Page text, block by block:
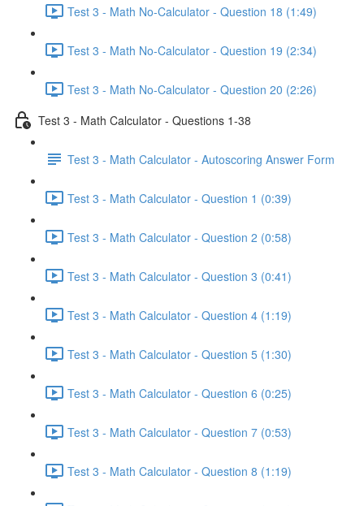
Test 3 - Math No-Calculator - Question 18 (1:49)
Test 3 - Math No-Calculator - Question 19 (2:34)
Test 3 - Math No-Calculator - Question 20 (2:26)
Test 3 - Math Calculator - Questions 1-38
Test 3 - Math Calculator - Autoscoring Answer Form
Test 3 - Math Calculator - Question 1 (0:39)
Test 3 - Math Calculator - Question 2 (0:58)
Test 3 - Math Calculator - Question 3 (0:41)
Test 3 - Math Calculator - Question 4 (1:19)
Test 3 - Math Calculator - Question 5 (1:30)
Test 3 - Math Calculator - Question 6 (0:25)
Test 3 - Math Calculator - Question 7 (0:53)
Test 3 - Math Calculator - Question 8 (1:19)